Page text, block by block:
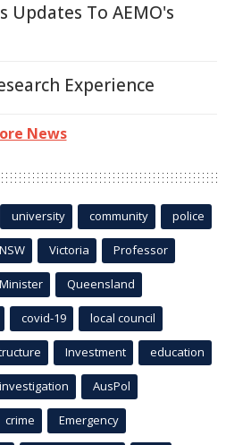
Updates To AEMO's
Experience
News
university community police
NSW Victoria Professor
Minister Queensland
covid-19 local council
Investment education
investigation AusPol
crime Emergency